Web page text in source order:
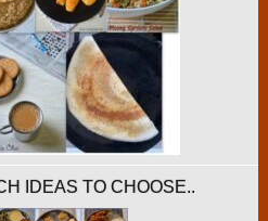
IDEAS TO CHOOSE..